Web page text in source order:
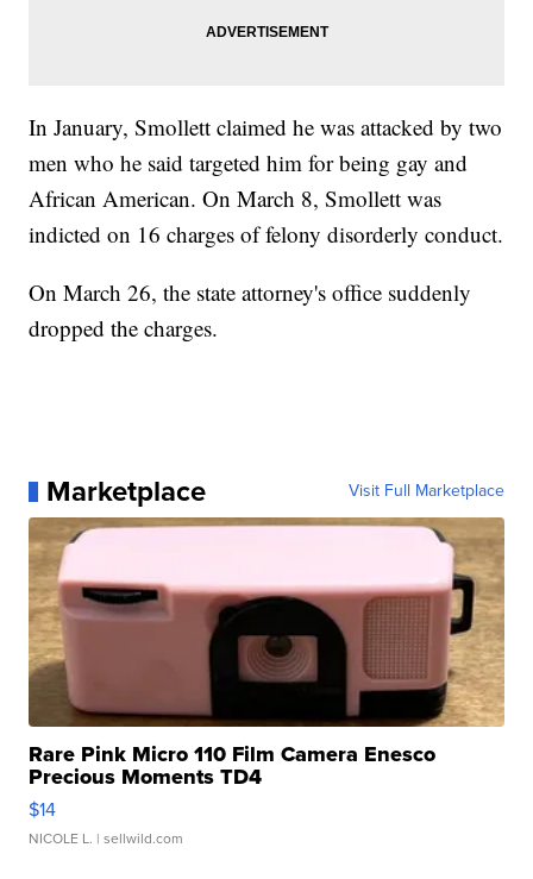
In January, Smollett claimed he was attacked by two
men who he said targeted him for being gay and
African American. On March 8, Smollett was
indicted on 16 charges of felony disorderly conduct.
On March 26, the state attorney's office suddenly
dropped the charges.
Marketplace Visit Full Marketplace
Rare Pink Micro 110 Film Camera Enesco
Precious Moments TD4
$14
NICOLE L. | sellwild.com